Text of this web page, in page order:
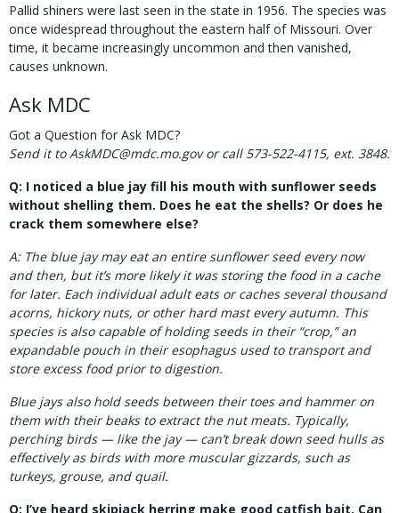
Pallid shiners were last seen in the state in 1956. The species was
once widespread throughout the eastern half of Missouri. Over
time, it became increasingly uncommon and then vanished,
causes unknown.
Ask MDC
Got a Question for Ask MDC?
Send it to AskMDC@mdc.mo.gov or call 573-522-4115, ext. 3848.
Q: I noticed a blue jay fill his mouth with sunflower seeds
without shelling them. Does he eat the shells? Or does he
crack them somewhere else?
A: The blue jay may eat an entire sunflower seed every now
and then, but it’s more likely it was storing the food in a cache
for later. Each individual adult eats or caches several thousand
acorns, hickory nuts, or other hard mast every autumn. This
species is also capable of holding seeds in their “crop,” an
expandable pouch in their esophagus used to transport and
store excess food prior to digestion.
Blue jays also hold seeds between their toes and hammer on
them with their beaks to extract the nut meats. Typically,
perching birds — like the jay — can’t break down seed hulls as
effectively as birds with more muscular gizzards, such as
turkeys, grouse, and quail.
Q: I’ve heard skipjack herring make good catfish bait. Can